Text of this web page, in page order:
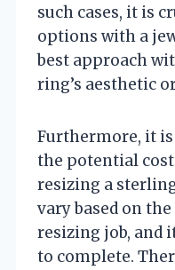
such cases, it is
options with a
best approach
ring’s aesthetic
Furthermore, it
the potential
resizing a
vary based on
resizing job, and
to complete.